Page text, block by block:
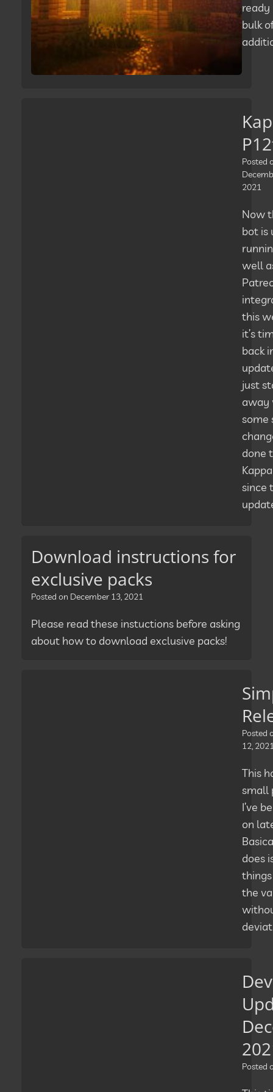
ready
bulk
Posted
2021
Now
bot is
well
this
it’s
back
just
away
some
done
since
Download instructions for
exclusive packs
Posted on December 13, 2021
Please read these instuctions before asking
about how to download exclusive packs!
Posted
12,
This
small
I’ve
on
does
the
Posted